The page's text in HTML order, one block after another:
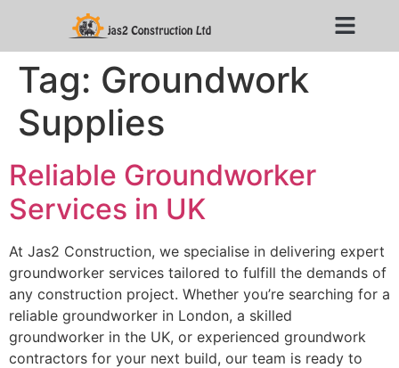
Tag: Groundwork
Supplies
Reliable Groundworker
Services in UK
At Jas2 Construction, we specialise in delivering expert
groundworker services tailored to fulfill the demands of
any construction project. Whether you’re searching for a
reliable groundworker in London, a skilled
groundworker in the UK, or experienced groundwork
contractors for your next build, our team is ready to